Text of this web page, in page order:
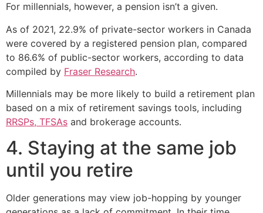
For millennials, however, a pension isn’t a given.
As of 2021, 22.9% of private-sector workers in Canada
were covered by a registered pension plan, compared
to 86.6% of public-sector workers, according to data
compiled by Fraser Research.
Millennials may be more likely to build a retirement plan
based on a mix of retirement savings tools, including
RRSPs, TFSAs and brokerage accounts.
4. Staying at the same job
until you retire
Older generations may view job-hopping by younger